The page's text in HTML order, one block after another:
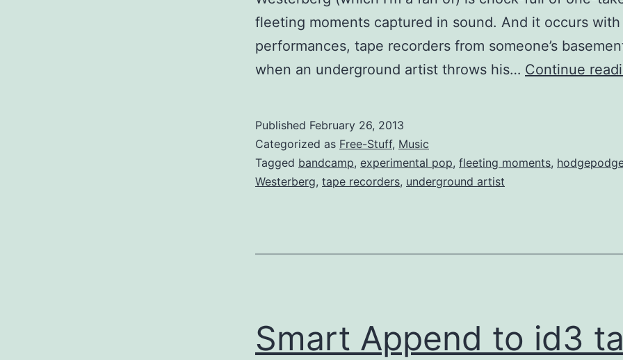
fleeting moments captured in sound. And it occurs
performances, tape recorders from someone’s
when an underground artist throws his… Continue
Published February 26, 2013
Categorized as Free-Stuff, Music
Tagged bandcamp, experimental pop, fleeting moments,
Westerberg, tape recorders, underground artist
Smart Append to id3